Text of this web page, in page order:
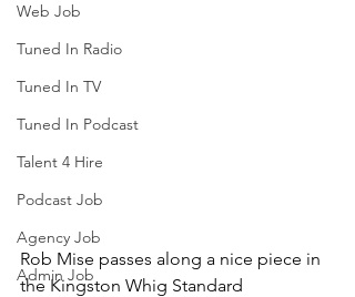
Web Job
Tuned In Radio
Tuned In TV
Tuned In Podcast
Talent 4 Hire
Podcast Job
Agency Job
Admin Job
Rob Mise passes along a nice piece in
the Kingston Whig Standard